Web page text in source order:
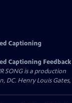
Captioning
Captioning Feedback
SONG is a production
DC. Henry Louis Gates,